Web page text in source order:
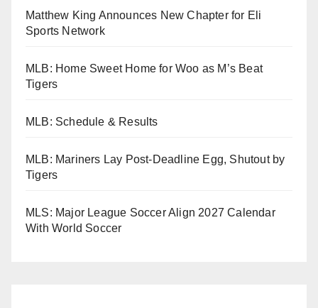
Matthew King Announces New Chapter for Eli
Sports Network
MLB: Home Sweet Home for Woo as M’s Beat
Tigers
MLB: Schedule & Results
MLB: Mariners Lay Post-Deadline Egg, Shutout by
Tigers
MLS: Major League Soccer Align 2027 Calendar
With World Soccer